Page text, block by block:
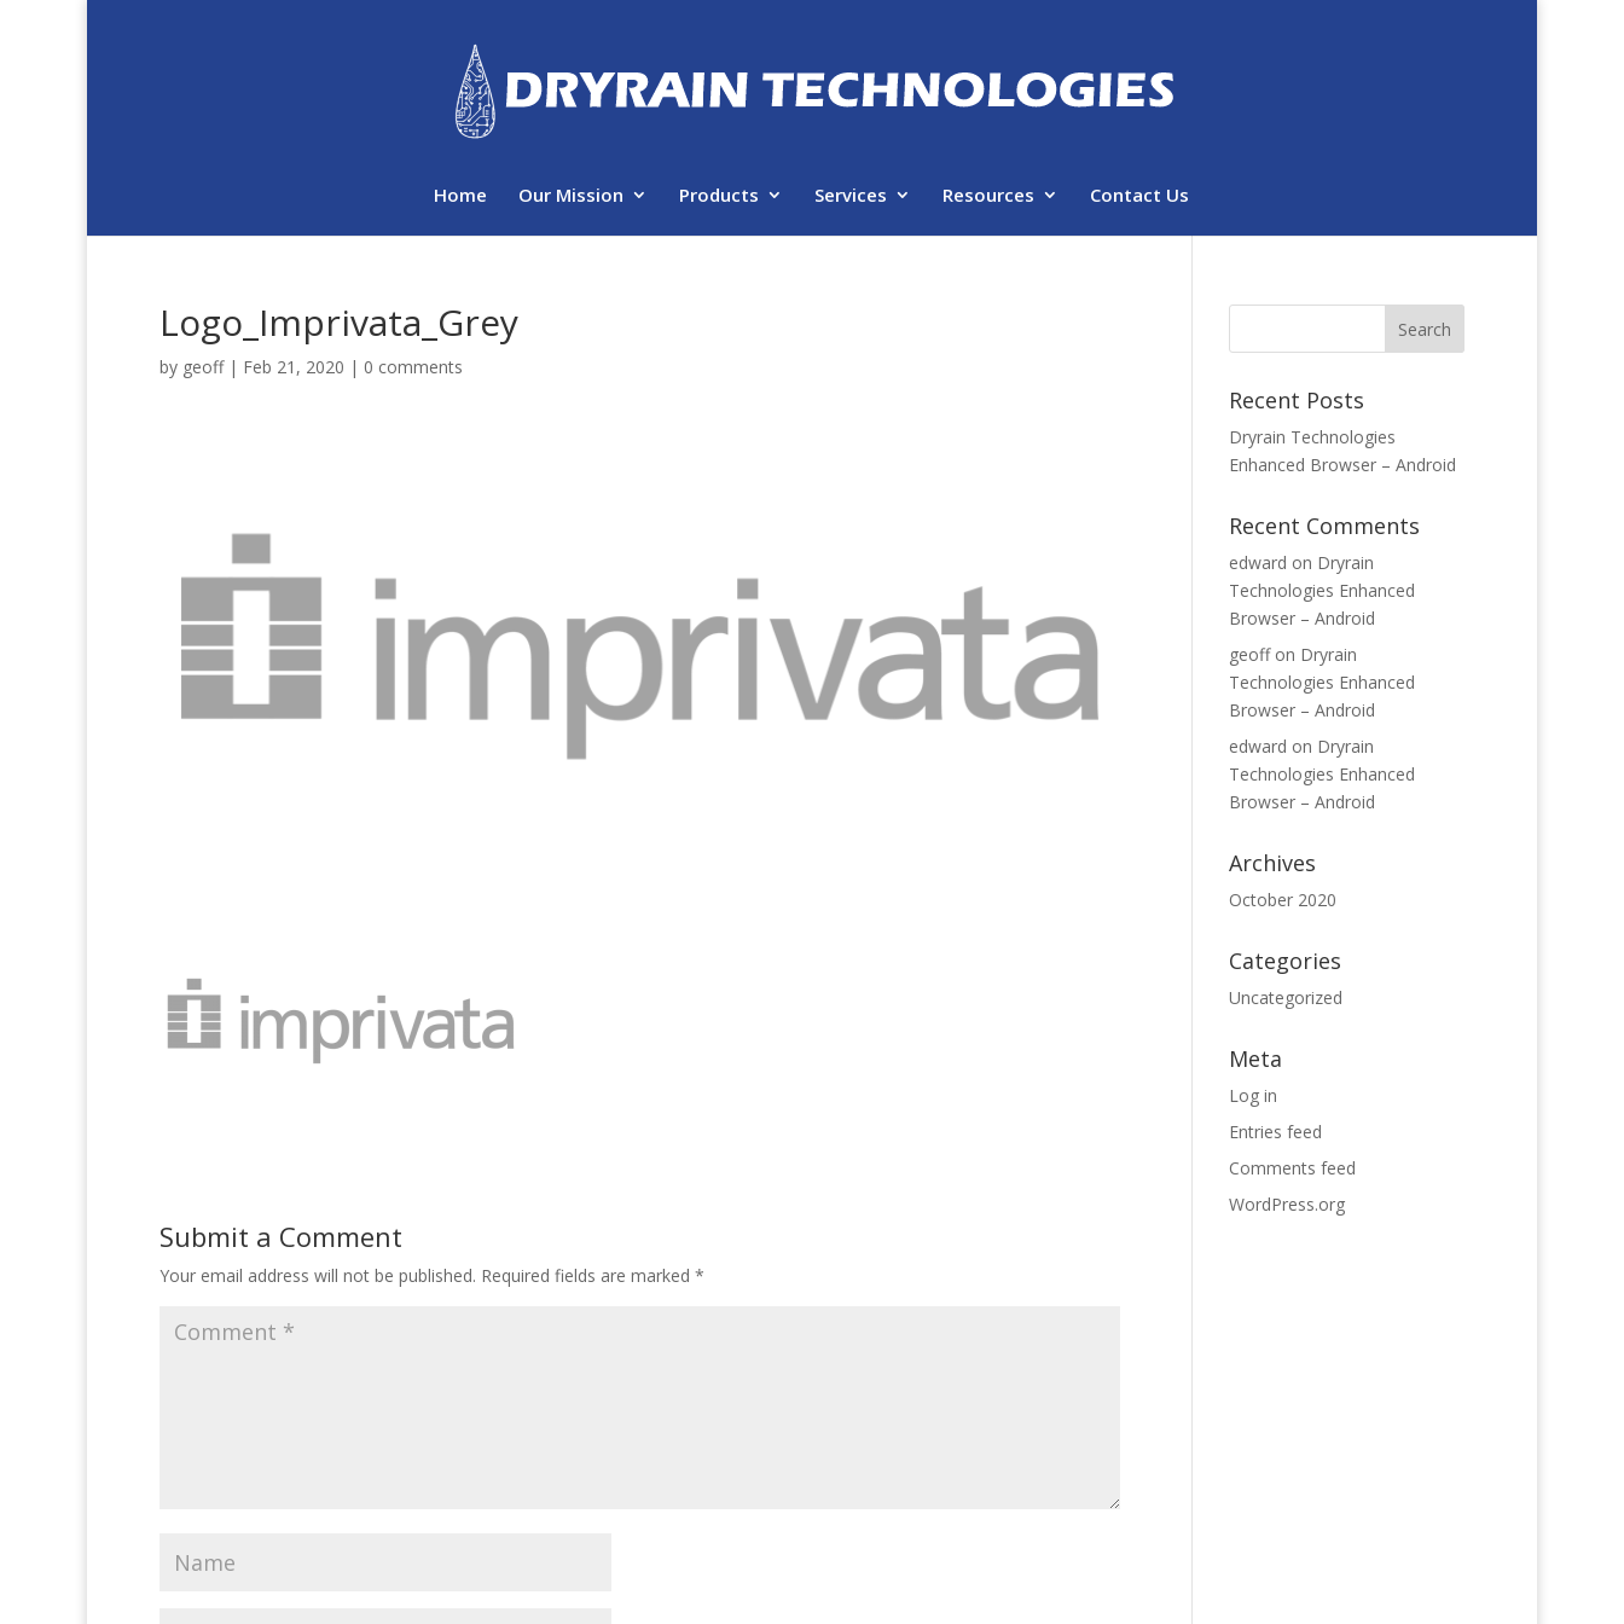
Home Our Mission Products Services Resources Contact Us
Logo_Imprivata_Grey
by geoff| Feb 21, 2020 | 0 comments
Submit a Comment
Your email address will not be published. Required fields are marked *
Recent Posts
Dryrain Technologies
Enhanced Browser – Android
Recent Comments
edward on Dryrain
Technologies Enhanced
Browser – Android
geoffon Dryrain
Technologies Enhanced
Browser – Android
edward on Dryrain
Technologies Enhanced
Browser – Android
Archives
October 2020
Categories
Uncategorized
Meta
Log in
Entries feed
Comments feed
WordPress.org